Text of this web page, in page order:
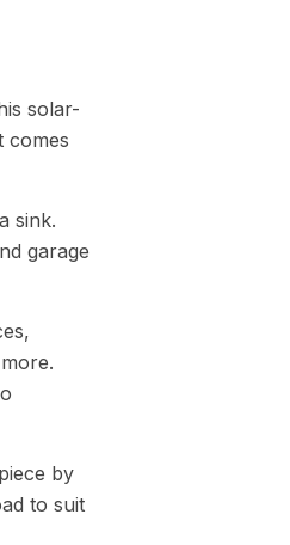
solar-
comes
sink.
garage
by
to suit